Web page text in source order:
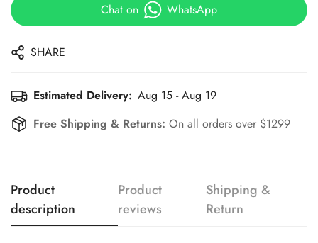
Chat on WhatsApp
SHARE
Estimated Delivery: Aug 15 - Aug 19
Free Shipping & Returns: On all orders over $1299
Product
description
Product
reviews
Shipping &
Return